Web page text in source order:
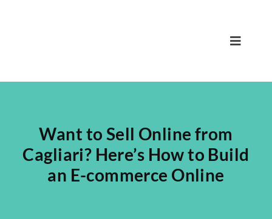
Toggle
Team
Services
Want to Sell Online from
Cagliari? Here’s How to Build
an E-commerce Online